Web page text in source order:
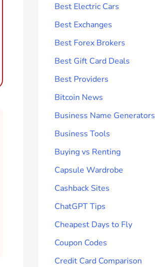
Best Electric Cars
Best Exchanges
Best Forex Brokers
Best Gift Card Deals
Best Providers
Bitcoin News
Business Name Generators
Business Tools
Buying vs Renting
Capsule Wardrobe
Cashback Sites
ChatGPT Tips
Cheapest Days to Fly
Coupon Codes
Credit Card Comparison